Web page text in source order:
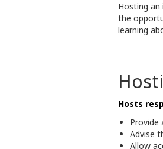
Hosting an
the
learning
Hosts
Provide
Advise
Allow